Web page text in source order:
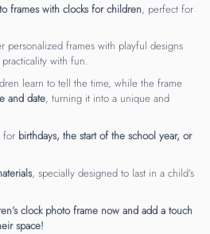
frames with clocks for children, perfect for
personalized frames with playful designs
with fun.
learn to tell the time, while the frame
and date, turning it into a unique and
for birthdays, the start of the school year, or
, specially designed to last in a child’s
clock photo frame now and add a touch
space!